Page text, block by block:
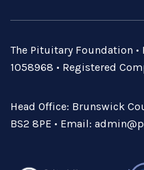
The Pituitary Foundation •
1058968 • Registered
Head Office: Brunswick
BS2 8PE • Email: